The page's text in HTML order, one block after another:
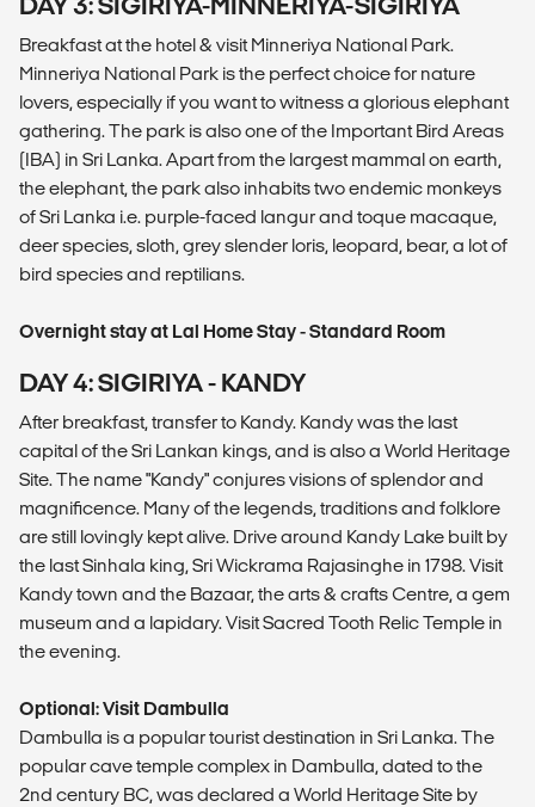
DAY 3: SIGIRIYA-MINNERIYA-SIGIRIYA
Breakfast at the hotel & visit Minneriya National Park.
Minneriya National Park is the perfect choice for nature
lovers, especially if you want to witness a glorious elephant
gathering. The park is also one of the Important Bird Areas
(IBA) in Sri Lanka. Apart from the largest mammal on earth,
the elephant, the park also inhabits two endemic monkeys
of Sri Lanka i.e. purple-faced langur and toque macaque,
deer species, sloth, grey slender loris, leopard, bear, a lot of
bird species and reptilians.
Overnight stay at Lal Home Stay - Standard Room
DAY 4: SIGIRIYA - KANDY
After breakfast, transfer to Kandy. Kandy was the last
capital of the Sri Lankan kings, and is also a World Heritage
Site. The name "Kandy" conjures visions of splendor and
magnificence. Many of the legends, traditions and folklore
are still lovingly kept alive. Drive around Kandy Lake built by
the last Sinhala king, Sri Wickrama Rajasinghe in 1798. Visit
Kandy town and the Bazaar, the arts & crafts Centre, a gem
museum and a lapidary. Visit Sacred Tooth Relic Temple in
the evening.
Optional: Visit Dambulla
Dambulla is a popular tourist destination in Sri Lanka. The
popular cave temple complex in Dambulla, dated to the
2nd century BC, was declared a World Heritage Site by